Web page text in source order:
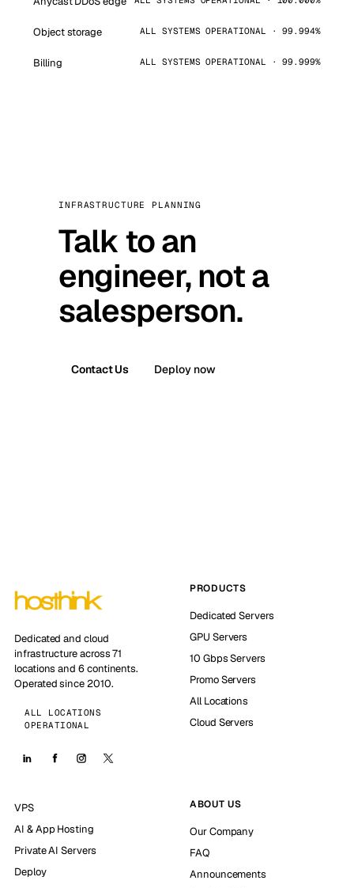
Object storage ALL SYSTEMS OPERATIONAL · 99.994%
Billing ALL SYSTEMS OPERATIONAL · 99.999%
INFRASTRUCTURE PLANNING
Talk to an
engineer, not a
salesperson.
Contact Us Deploy now
Dedicated and cloud
infrastructure across 71
locations and 6 continents.
Operated since 2010.
ALL LOCATIONS
OPERATIONAL
PRODUCTS
Dedicated Servers
GPU Servers
10 Gbps Servers
Promo Servers
All Locations
Cloud Servers
VPS
AI & App Hosting
Private AI Servers
Deploy
ABOUT US
Our Company
FAQ
Announcements